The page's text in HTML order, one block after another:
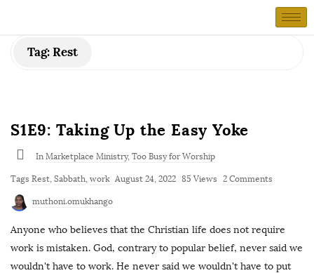
Tag:Rest
S1E9: Taking Up the Easy Yoke
In Marketplace Ministry, Too Busy for Worship
Tags Rest, Sabbath, work August 24, 2022 85 Views 2 Comments
muthoni.omukhango
Anyone who believes that the Christian life does not require
work is mistaken. God, contrary to popular belief, never said we
wouldn't have to work. He never said we wouldn't have to put